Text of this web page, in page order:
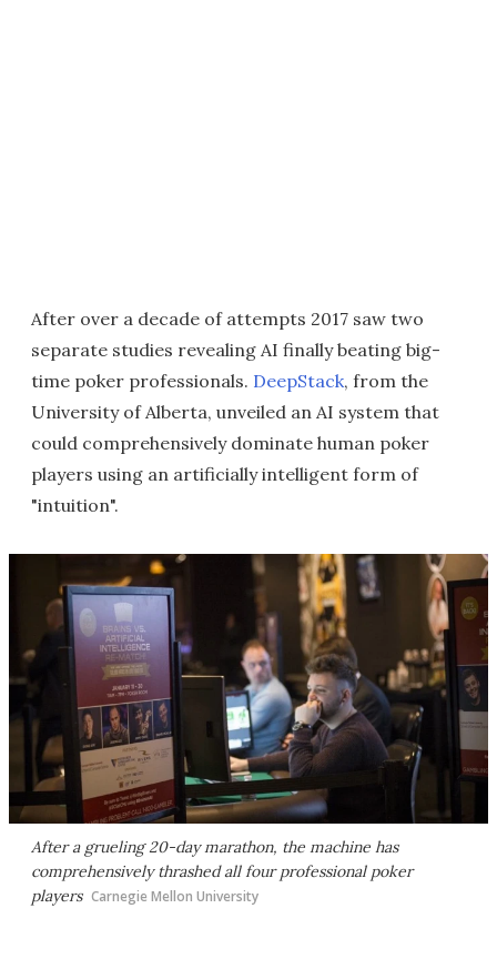
After over a decade of attempts 2017 saw two
separate studies revealing AI finally beating big-
time poker professionals. DeepStack, from the
University of Alberta, unveiled an AI system that
could comprehensively dominate human poker
players using an artificially intelligent form of
"intuition".
After a grueling 20-day marathon, the machine has
comprehensively thrashed all four professional poker
players Carnegie Mellon University